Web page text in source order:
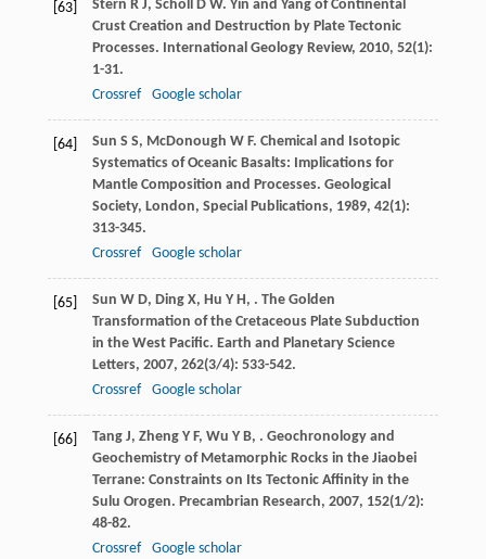
[63] Stern R J, Scholl D W. Yin and Yang of Continental
Crust Creation and Destruction by Plate Tectonic
Processes. International Geology Review, 2010, 52(1):
1-31.
Crossref
Google scholar
[64] Sun S S, McDonough W F. Chemical and Isotopic
Systematics of Oceanic Basalts: Implications for
Mantle Composition and Processes. Geological
Society, London, Special Publications, 1989, 42(1):
313-345.
Crossref
Google scholar
[65] Sun W D, Ding X, Hu Y H, . The Golden
Transformation of the Cretaceous Plate Subduction
in the West Pacific. Earth and Planetary Science
Letters, 2007, 262(3/4): 533-542.
Crossref
Google scholar
[66] Tang J, Zheng Y F, Wu Y B, . Geochronology and
Geochemistry of Metamorphic Rocks in the Jiaobei
Terrane: Constraints on Its Tectonic Affinity in the
Sulu Orogen. Precambrian Research, 2007, 152(1/2):
48-82.
Crossref
Google scholar